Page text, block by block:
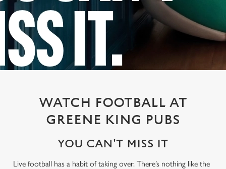
WATCH FOOTBALL AT
GREENE KING PUBS
YOU CAN'T MISS IT
Live football has a habit of taking over. There’s nothing like the